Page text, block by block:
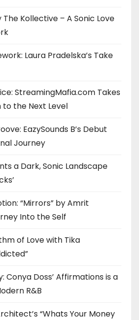
The Kollective – A Sonic Love
Laura Pradelska’s Take
StreamingMafia.com Takes
to the Next Level
EazySounds B’s Debut
Journey
a Dark, Sonic Landscape
“Mirrors” by Amrit
Into the Self
of Love with Tika
Conya Doss’ Affirmations is a
R&B
“Whats Your Money